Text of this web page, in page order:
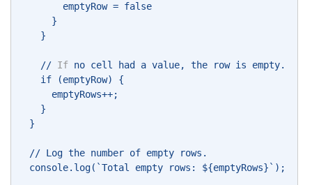
emptyRow = false
}
}
// If no cell had a value, the row is empty.
if (emptyRow) {
emptyRows++;
}
}
// Log the number of empty rows.
console.log(`Total empty rows: ${emptyRows}`);